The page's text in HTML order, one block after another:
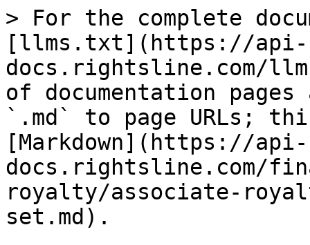
> For the complete
[llms.txt](https://api-
docs.rightsline.com/
of documentation
`.md` to page URLs;
[Markdown](https://api-
docs.rightsline.com/
royalty/associate-
set.md).